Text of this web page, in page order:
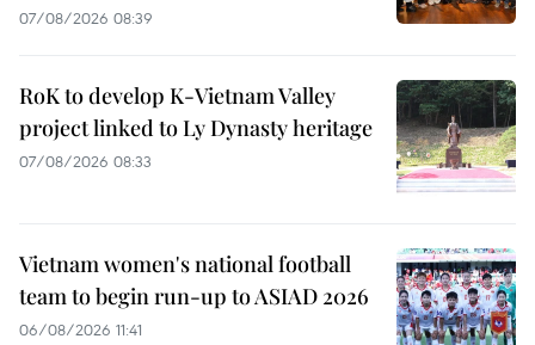
07/08/2026 08:39
RoK to develop K-Vietnam Valley
project linked to Ly Dynasty heritage
07/08/2026 08:33
Vietnam women's national football
team to begin run-up to ASIAD 2026
06/08/2026 11:41